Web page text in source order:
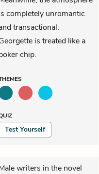
completely unromantic
transactional:
is treated like a
chip.
Test Yourself
writers in the novel